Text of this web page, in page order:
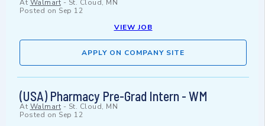
At Walmart - St. Cloud, MN
Posted on Sep 12
VIEW JOB
APPLY ON COMPANY SITE
(USA) Pharmacy Pre-Grad Intern - WM
At Walmart - St. Cloud, MN
Posted on Sep 12